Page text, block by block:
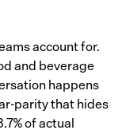
account for.
and beverage
happens
parity that hides
of actual